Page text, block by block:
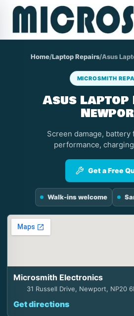
Home/Laptop Repairs/Asus
MICROSMITH
Asus Laptop
Screen damage, battery
performance,
Get a Free
Walk-ins welcome
Microsmith Electronics
31 Russell Drive, Newport, NP20
Get directions